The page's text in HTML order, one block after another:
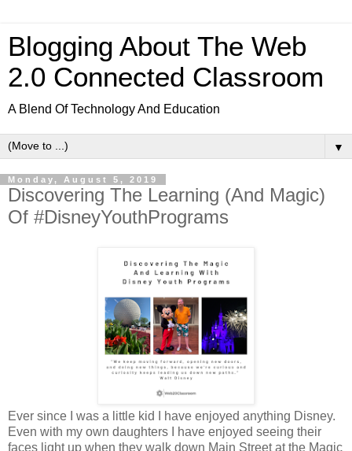
Blogging About The Web
2.0 Connected Classroom
A Blend Of Technology And Education
▼
Monday, August 5, 2019
Discovering The Learning (And Magic)
Of #DisneyYouthPrograms
Ever since I was a little kid I have enjoyed anything Disney.
Even with my own daughters I have enjoyed seeing their
faces light up when they walk down Main Street at the Magic